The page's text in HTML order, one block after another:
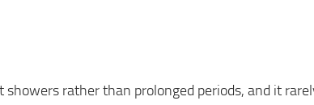
rather than prolonged periods, and it